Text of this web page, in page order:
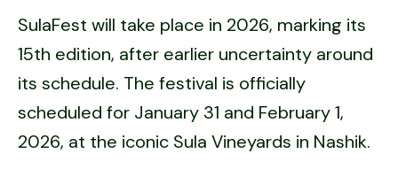
SulaFest will take place in 2026, marking its
15th edition, after earlier uncertainty around
its schedule. The festival is officially
scheduled for January 31 and February 1,
2026, at the iconic Sula Vineyards in Nashik.